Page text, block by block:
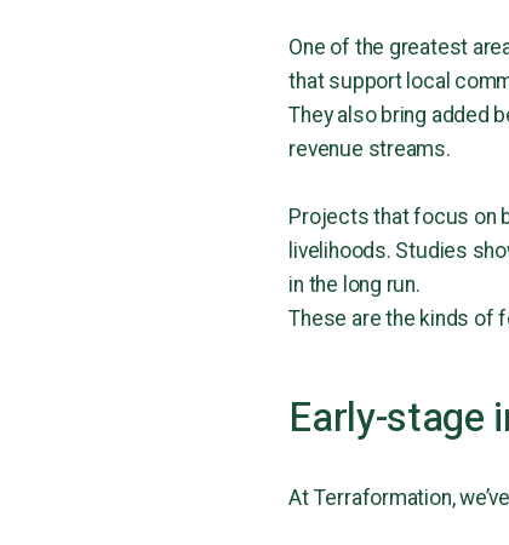
One of the greatest
that support local
They also bring added
revenue streams.
Projects that focus on
livelihoods. Studies
in the long run.
These are the kinds of
Early-stage
At Terraformation,